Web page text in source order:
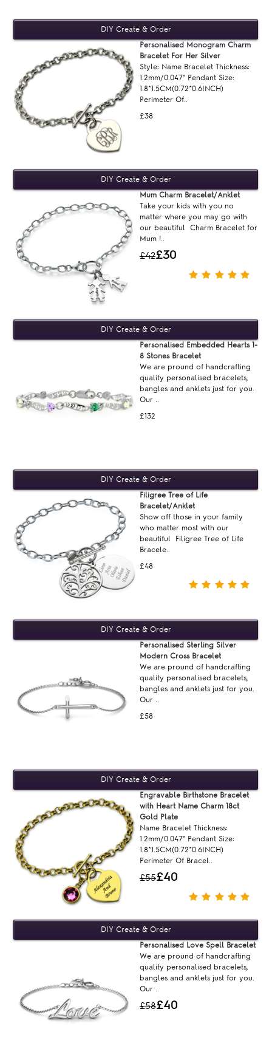
£38
Personalised Monogram Charm
Bracelet For Her Silver
Style: Name Bracelet Thickness:
1.2mm/0.047" Pendant Size:
1.8*1.5CM(0.72*0.6INCH)
Perimeter Of..
£42£30
Mum Charm Bracelet/Anklet
Take your kids with you no
matter where you may go with
our beautiful Charm Bracelet for
Mum !..
£132
Personalised Embedded Hearts 1-
8 Stones Bracelet
We are pround of handcrafting
quality personalised bracelets,
bangles and anklets just for you.
Our ..
£48
Filigree Tree of Life
Bracelet/Anklet
Show off those in your family
who matter most with our
beautiful Filigree Tree of Life
Bracele..
£58
Personalised Sterling Silver
Modern Cross Bracelet
We are pround of handcrafting
quality personalised bracelets,
bangles and anklets just for you.
Our ..
£55£40
Engravable Birthstone Bracelet
with Heart Name Charm 18ct
Gold Plate
Name Bracelet Thickness:
1.2mm/0.047" Pendant Size:
1.8*1.5CM(0.72*0.6INCH)
Perimeter Of Bracel..
£58£40
Personalised Love Spell Bracelet
We are pround of handcrafting
quality personalised bracelets,
bangles and anklets just for you.
Our ..